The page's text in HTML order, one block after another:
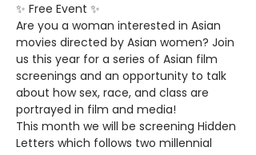
✨ Free Event ✨
Are you a woman interested in Asian
movies directed by Asian women? Join
us this year for a series of Asian film
screenings and an opportunity to talk
about how sex, race, and class are
portrayed in film and media!
This month we will be screening Hidden
Letters which follows two millennial